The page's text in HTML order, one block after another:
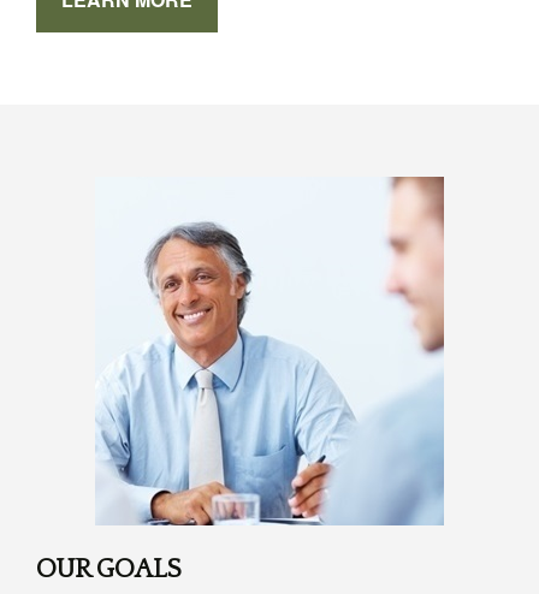
OUR GOALS